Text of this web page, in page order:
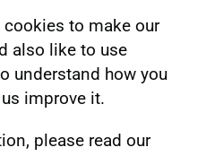
cookies to make our
also like to use
understand how you
improve it.
please read our